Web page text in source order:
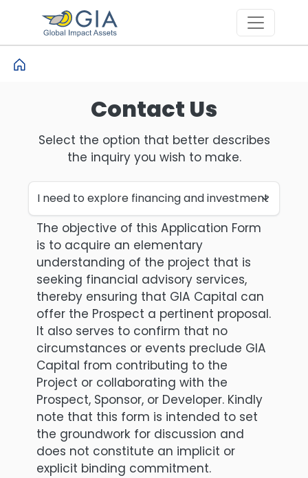
Skip to main content
Contact Us
Select the option that better describes
the inquiry you wish to make.
The objective of this Application Form
is to acquire an elementary
understanding of the project that is
seeking financial advisory services,
thereby ensuring that GIA Capital can
offer the Prospect a pertinent proposal.
It also serves to confirm that no
circumstances or events preclude GIA
Capital from contributing to the
Project or collaborating with the
Prospect, Sponsor, or Developer. Kindly
note that this form is intended to set
the groundwork for discussion and
does not constitute an implicit or
explicit binding commitment.